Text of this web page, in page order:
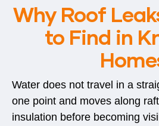
Why Roof
to Find in
Water does not travel in a
one point and moves along
insulation before becoming